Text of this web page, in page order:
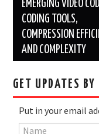
navigation
EMERGING VIDEO
CODING TOOLS,
COMPRESSION
AND COMPLEXITY
GET UPDATES
Put in your email